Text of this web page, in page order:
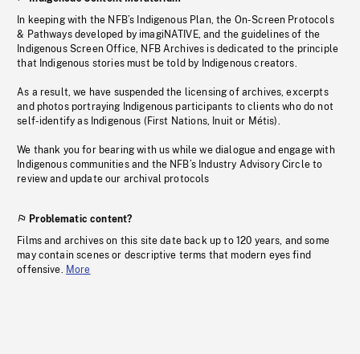
In keeping with the NFB’s Indigenous Plan, the On-Screen Protocols
& Pathways developed by imagiNATIVE, and the guidelines of the
Indigenous Screen Office, NFB Archives is dedicated to the principle
that Indigenous stories must be told by Indigenous creators.
As a result, we have suspended the licensing of archives, excerpts
and photos portraying Indigenous participants to clients who do not
self-identify as Indigenous (First Nations, Inuit or Métis).
We thank you for bearing with us while we dialogue and engage with
Indigenous communities and the NFB’s Industry Advisory Circle to
review and update our archival protocols
Problematic content?
Films and archives on this site date back up to 120 years, and some
may contain scenes or descriptive terms that modern eyes find
offensive. More